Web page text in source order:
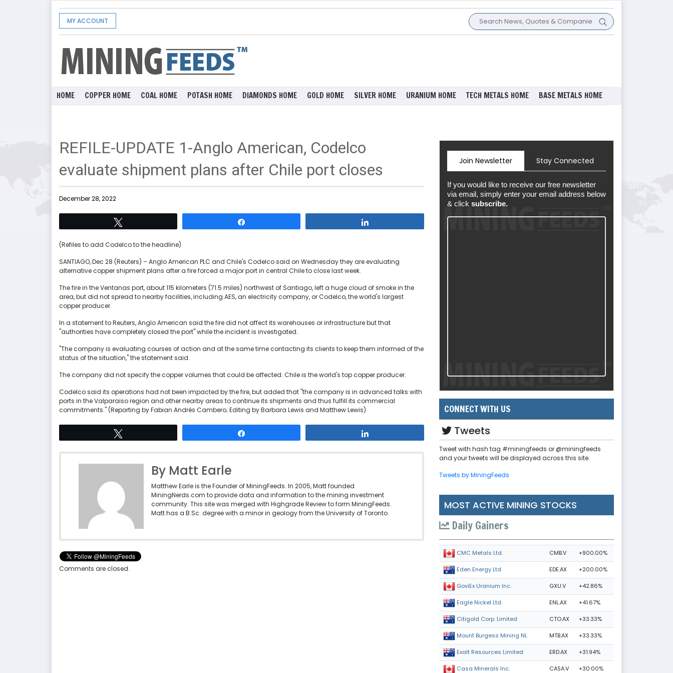
MY ACCOUNT
HOME COPPER HOME COAL HOME POTASH HOME DIAMONDS HOME GOLD HOME SILVER HOME URANIUM HOME TECH METALS HOME BASE METALS HOME
REFILE-UPDATE 1-Anglo American, Codelco
evaluate shipment plans after Chile port closes
December 28, 2022
(Refiles to add Codelco to the headline)
SANTIAGO, Dec 28 (Reuters) – Anglo American PLC and Chile's Codelco said on Wednesday they are evaluating
alternative copper shipment plans after a fire forced a major port in central Chile to close last week.
The fire in the Ventanas port, about 115 kilometers (71.5 miles) northwest of Santiago, left a huge cloud of smoke in the
area, but did not spread to nearby facilities, including AES, an electricity company, or Codelco, the world's largest
copper producer.
In a statement to Reuters, Anglo American said the fire did not affect its warehouses or infrastructure but that
"authorities have completely closed the port" while the incident is investigated.
"The company is evaluating courses of action and at the same time contacting its clients to keep them informed of the
status of the situation," the statement said.
The company did not specify the copper volumes that could be affected. Chile is the world's top copper producer.
Codelco said its operations had not been impacted by the fire, but added that "the company is in advanced talks with
ports in the Valparaiso region and other nearby areas to continue its shipments and thus fulfill its commercial
commitments." (Reporting by Fabian Andrés Cambero; Editing by Barbara Lewis and Matthew Lewis)
By Matt Earle
Matthew Earle is the Founder of MiningFeeds. In 2005, Matt founded
MiningNerds.com to provide data and information to the mining investment
community. This site was merged with Highgrade Review to form MiningFeeds.
Matt has a B.Sc. degree with a minor in geology from the University of Toronto.
Comments are closed.
Join Newsletter Stay Connected
If you would like to receive our free newsletter
via email, simply enter your email address below
& click subscribe.
CONNECT WITH US
Tweets
Tweet with hash tag #miningfeeds or @miningfeeds
and your tweets will be displayed across this site.
Tweets by MiningFeeds
MOST ACTIVE MINING STOCKS
Daily Gainers
CMC Metals Ltd. CMB.V +900.00%
Eden Energy Ltd EDE.AX +200.00%
GoviEx Uranium Inc. GXU.V +42.86%
Eagle Nickel Ltd. ENL.AX +41.67%
Citigold Corp. Limited CTO.AX +33.33%
Mount Burgess Mining NL MTB.AX +33.33%
Exalt Resources Limited ERD.AX +31.94%
Casa Minerals Inc. CASA.V +30.00%